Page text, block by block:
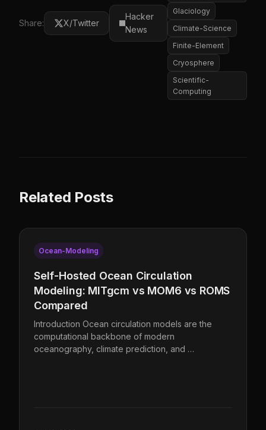
Share: X/Twitter
Hacker
News
Glaciology
Climate-Science
Finite-Element
Cryosphere
Scientific-
Computing
Related Posts
Ocean-Modeling
Self-Hosted Ocean Circulation
Modeling: MITgcm vs MOM6 vs ROMS
Compared
Introduction Ocean circulation models are the
computational backbone of modern
oceanography, climate prediction, and …